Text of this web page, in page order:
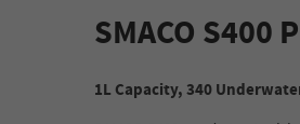
SMACO S400
1L Capacity, 340